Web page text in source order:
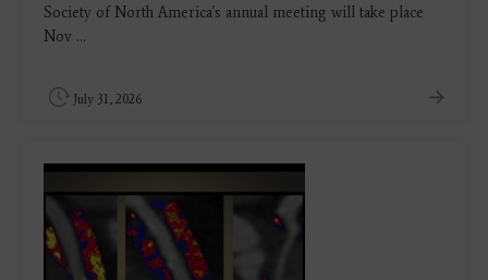
Society of North America's annual meeting will take place
Nov ...
July 31, 2026